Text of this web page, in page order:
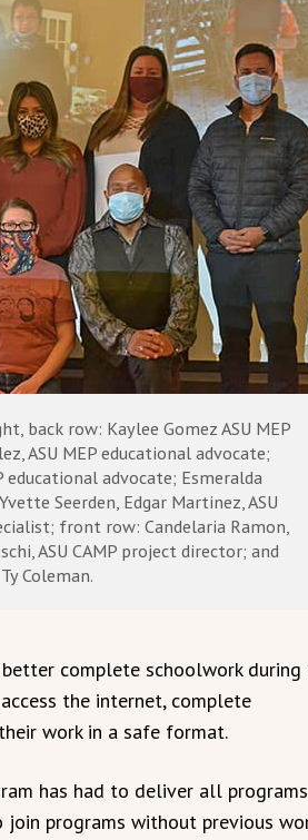
back row: Kaylee Gomez ASU MEP
ASU MEP educational advocate;
educational advocate; Esmeralda
Seerden, Edgar Martinez, ASU
front row: Candelaria Ramon,
ASU CAMP project director; and
Coleman.
complete schoolwork during
the internet, complete
work in a safe format.
has had to deliver all
programs without previous